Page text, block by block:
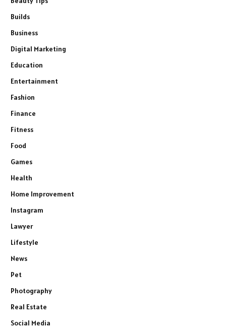
Builds
Business
Digital Marketing
Education
Entertainment
Fashion
Finance
Fitness
Food
Games
Health
Home Improvement
Instagram
Lawyer
Lifestyle
News
Pet
Photography
Real Estate
Social Media